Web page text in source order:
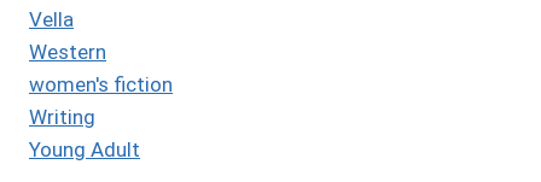
Vella
Western
women's fiction
Writing
Young Adult